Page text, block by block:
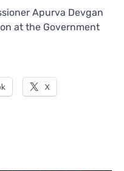
Apurva Devgan
at the Government
X